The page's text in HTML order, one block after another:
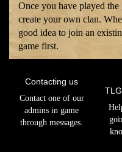
Once you have played
create your own clan.
good idea to join an
game first.
Contacting us
Contact one of our
admins in game
through messages.